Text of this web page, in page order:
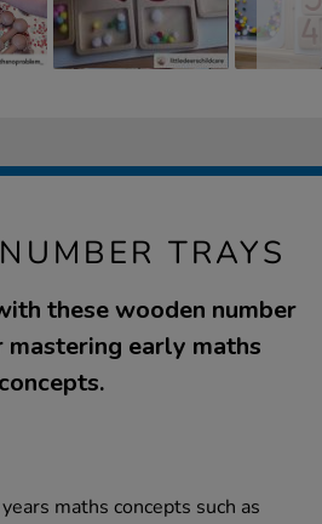
TRAYS
these wooden number
early maths
concepts.
maths concepts such as